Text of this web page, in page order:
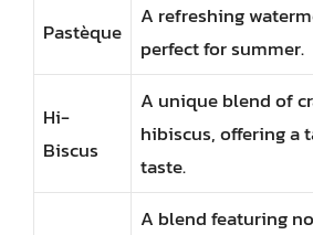
Pastèque
A refreshing
perfect for summer.
Hi-
Biscus
A unique blend of
hibiscus, offering a
taste.
A blend featuring